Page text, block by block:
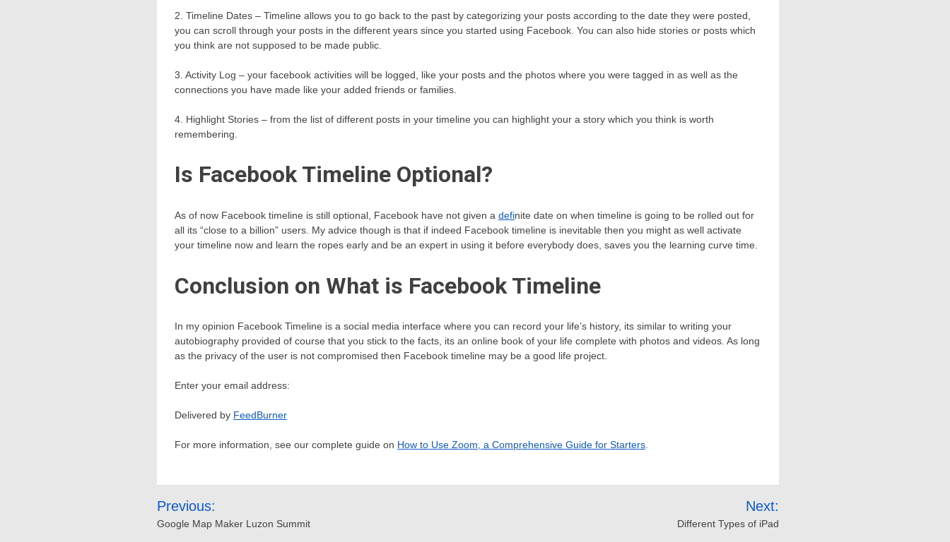
2. Timeline Dates – Timeline allows you to go back to the past by categorizing your posts according to the date they were posted,
you can scroll through your posts in the different years since you started using Facebook. You can also hide stories or posts which
you think are not supposed to be made public.
3. Activity Log – your facebook activities will be logged, like your posts and the photos where you were tagged in as well as the
connections you have made like your added friends or families.
4. Highlight Stories – from the list of different posts in your timeline you can highlight your a story which you think is worth
remembering.
Is Facebook Timeline Optional?
As of now Facebook timeline is still optional, Facebook have not given a definite date on when timeline is going to be rolled out for
all its “close to a billion” users. My advice though is that if indeed Facebook timeline is inevitable then you might as well activate
your timeline now and learn the ropes early and be an expert in using it before everybody does, saves you the learning curve time.
Conclusion on What is Facebook Timeline
In my opinion Facebook Timeline is a social media interface where you can record your life’s history, its similar to writing your
autobiography provided of course that you stick to the facts, its an online book of your life complete with photos and videos. As long
as the privacy of the user is not compromised then Facebook timeline may be a good life project.
Enter your email address:
Delivered by FeedBurner
For more information, see our complete guide on How to Use Zoom, a Comprehensive Guide for Starters
Post
navigation
Previous:
Google Map Maker Luzon Summit
Next:
Different Types of iPad